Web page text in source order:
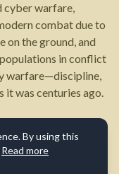
cyber warfare,
combat due to
on the ground, and
in conflict
warfare—discipline,
it was centuries ago.
By using this
Read more